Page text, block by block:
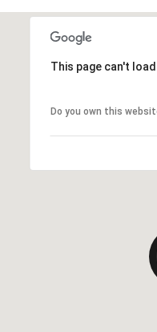
This page can't
Do you own this